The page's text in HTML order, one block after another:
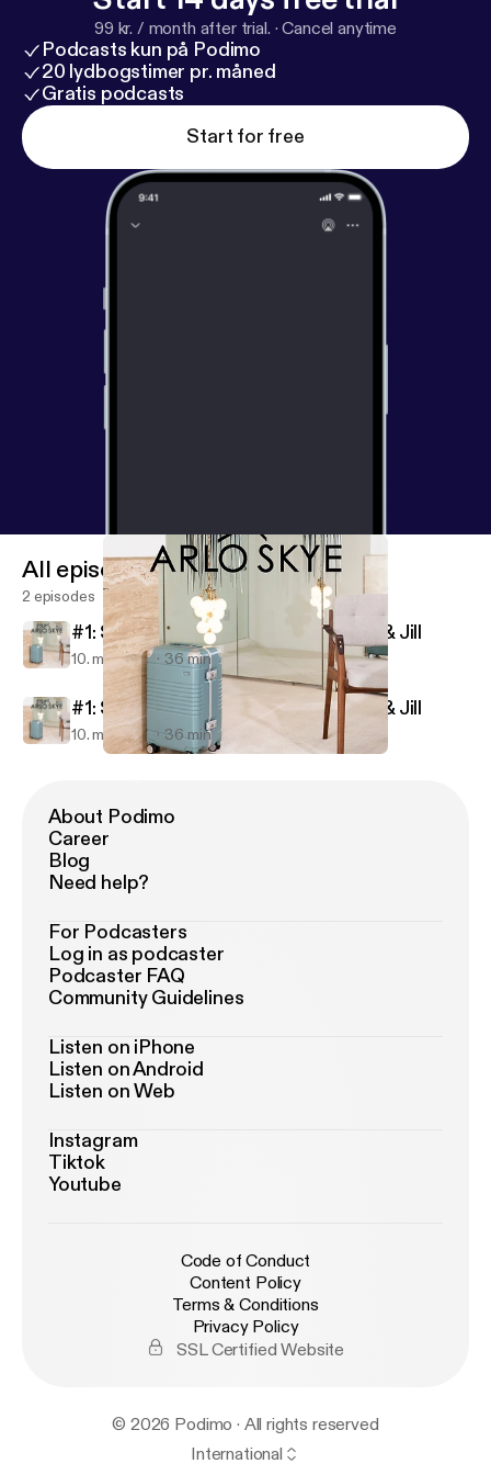
99 kr. / month after trial. ·Cancel anytime
Podcasts kun på Podimo
20 lydbogstimer pr. måned
Gratis podcasts
Start for free
All episodes
2 episodes
#1: Sight Unseen Founders Monica & Jill
10. maj 2018 36 min
#1: Sight Unseen Founders Monica & Jill
10. maj 2018 36 min
About Podimo
Career
Blog
Need help?
For Podcasters
Log in as podcaster
Podcaster FAQ
Community Guidelines
Listen on iPhone
Listen on Android
Listen on Web
Instagram
Tiktok
Youtube
Code of Conduct
Content Policy
Terms & Conditions
Privacy Policy
SSL Certified Website
© 2026 Podimo · All rights reserved
International